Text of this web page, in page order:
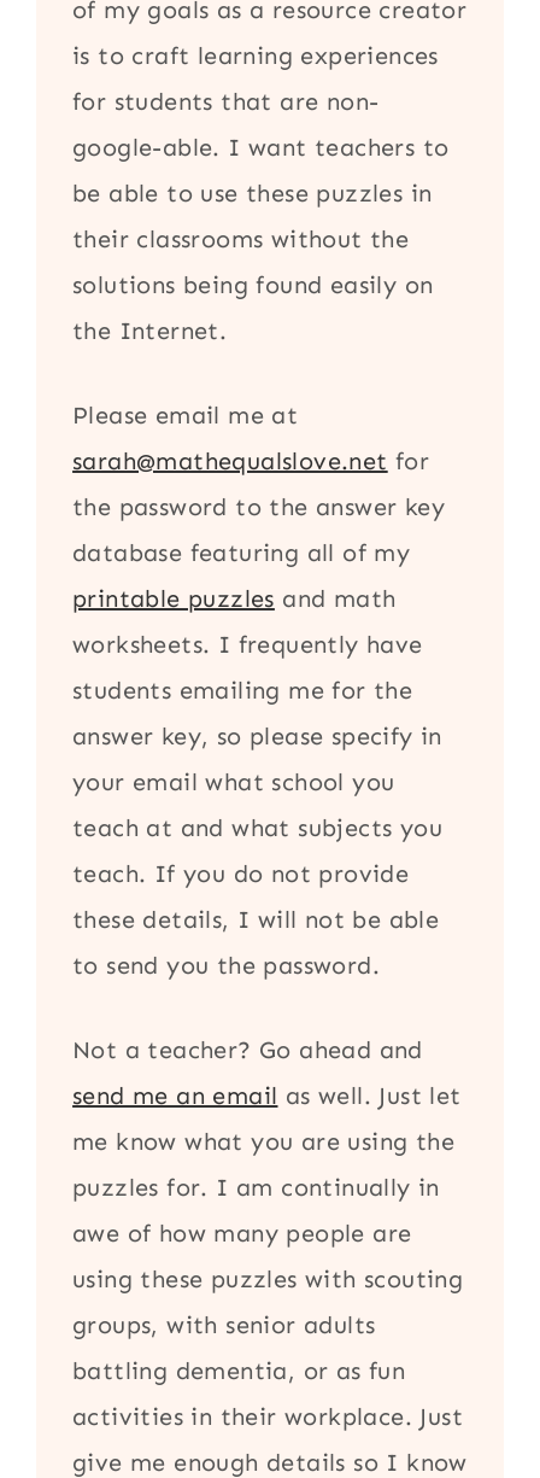
of my goals as a resource creator
is to craft learning experiences
for students that are non-
google-able. I want teachers to
be able to use these puzzles in
their classrooms without the
solutions being found easily on
the Internet.
Please email me at
sarah@mathequalslove.net for
the password to the answer key
database featuring all of my
printable puzzles and math
worksheets. I frequently have
students emailing me for the
answer key, so please specify in
your email what school you
teach at and what subjects you
teach. If you do not provide
these details, I will not be able
to send you the password.
Not a teacher? Go ahead and
send me an email as well. Just let
me know what you are using the
puzzles for. I am continually in
awe of how many people are
using these puzzles with scouting
groups, with senior adults
battling dementia, or as fun
activities in their workplace. Just
give me enough details so I know